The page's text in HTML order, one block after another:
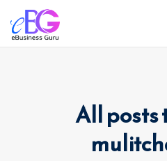
All posts